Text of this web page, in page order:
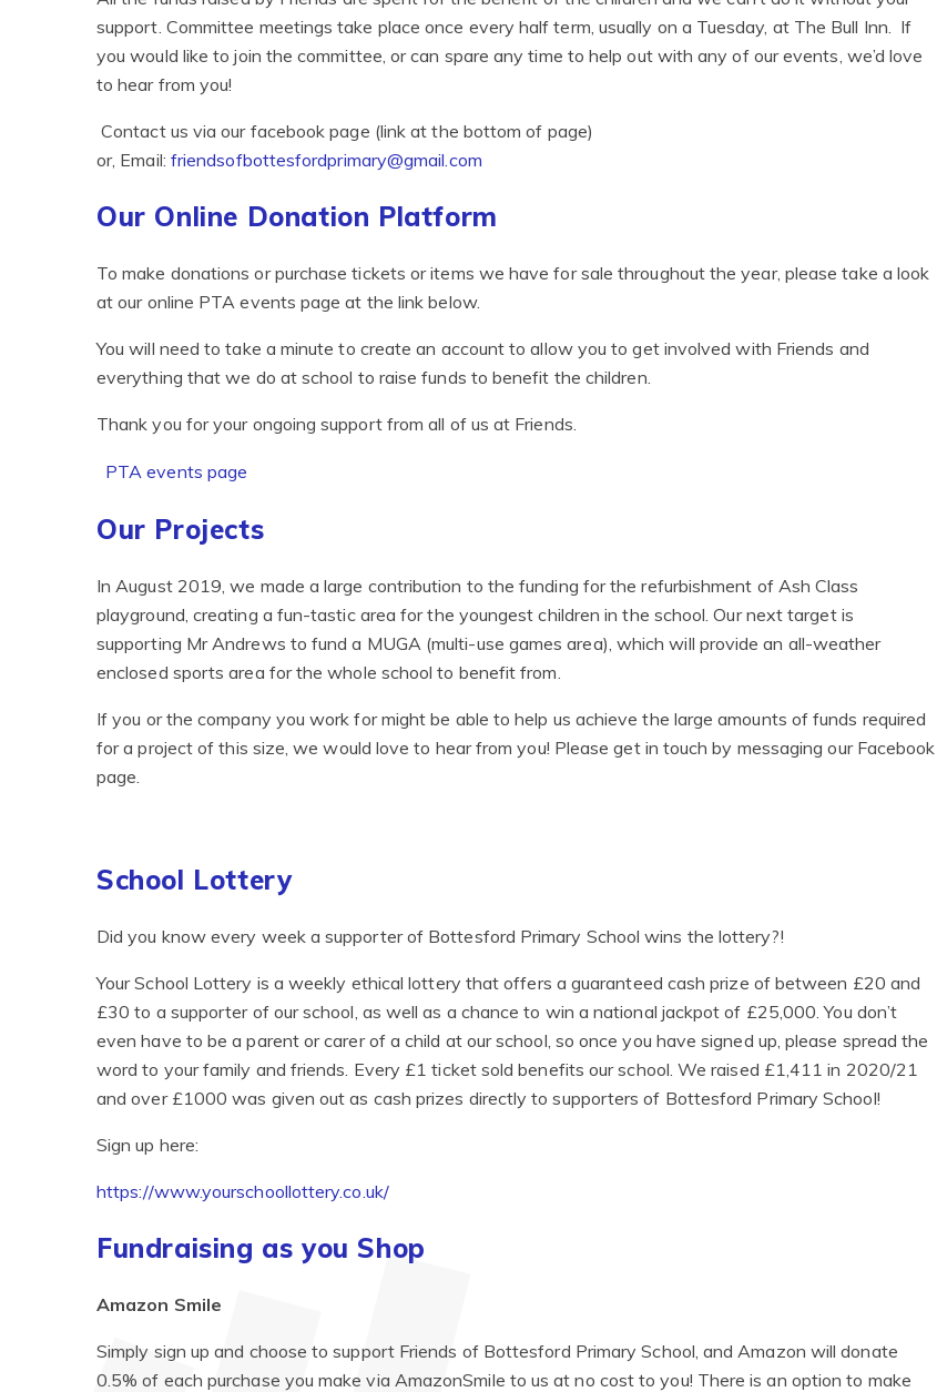
support. Committee meetings take place once every half term, usually on a Tuesday, at The Bull Inn. If
you would like to join the committee, or can spare any time to help out with any of our events, we’d love
to hear from you!
Contact us via our facebook page (link at the bottom of page)
or, Email: friendsofbottesfordprimary@gmail.com
Our Online Donation Platform
To make donations or purchase tickets or items we have for sale throughout the year, please take a look
at our online PTA events page at the link below.
You will need to take a minute to create an account to allow you to get involved with Friends and
everything that we do at school to raise funds to benefit the children.
Thank you for your ongoing support from all of us at Friends.
PTA events page
Our Projects
In August 2019, we made a large contribution to the funding for the refurbishment of Ash Class
playground, creating a fun-tastic area for the youngest children in the school. Our next target is
supporting Mr Andrews to fund a MUGA (multi-use games area), which will provide an all-weather
enclosed sports area for the whole school to benefit from.
If you or the company you work for might be able to help us achieve the large amounts of funds required
for a project of this size, we would love to hear from you! Please get in touch by messaging our Facebook
page.
School Lottery
Did you know every week a supporter of Bottesford Primary School wins the lottery?!
Your School Lottery is a weekly ethical lottery that offers a guaranteed cash prize of between £20 and
£30 to a supporter of our school, as well as a chance to win a national jackpot of £25,000. You don’t
even have to be a parent or carer of a child at our school, so once you have signed up, please spread the
word to your family and friends. Every £1 ticket sold benefits our school. We raised £1,411 in 2020/21
and over £1000 was given out as cash prizes directly to supporters of Bottesford Primary School!
Sign up here:
https://www.yourschoollottery.co.uk/
Fundraising as you Shop
Amazon Smile
Simply sign up and choose to support Friends of Bottesford Primary School, and Amazon will donate
0.5% of each purchase you make via AmazonSmile to us at no cost to you! There is an option to make